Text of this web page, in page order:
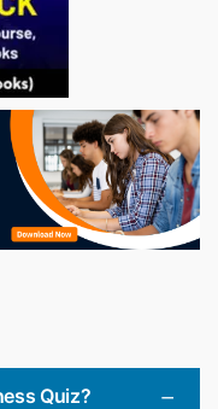
Quiz?